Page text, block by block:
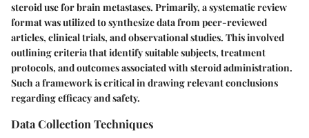
steroid use for brain metastases. Primarily, a systematic review
format was utilized to synthesize data from peer-reviewed
articles, clinical trials, and observational studies. This involved
outlining criteria that identify suitable subjects, treatment
protocols, and outcomes associated with steroid administration.
Such a framework is critical in drawing relevant conclusions
regarding efficacy and safety.
Data Collection Techniques